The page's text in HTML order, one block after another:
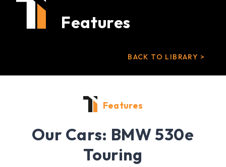
Features
BACK TO LIBRARY >
Features
Our Cars: BMW 530e
Touring